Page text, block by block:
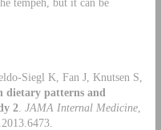
Siegl K, Fan J, Knutsen S,
dietary patterns and
2 JAMA Internal Medicine,